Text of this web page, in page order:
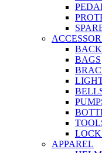
BAGS
APPAREL